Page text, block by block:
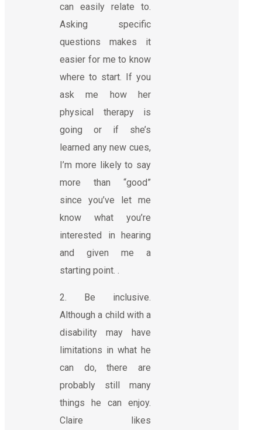
can easily relate to.
Asking specific
questions makes it
easier for me to know
where to start. If you
ask me how her
physical therapy is
going or if she’s
learned any new cues,
I’m more likely to say
more than “good”
since you’ve let me
know what you’re
interested in hearing
and given me a
starting point. .
2. Be inclusive.
Although a child with a
disability may have
limitations in what he
can do, there are
probably still many
things he can enjoy.
Claire likes